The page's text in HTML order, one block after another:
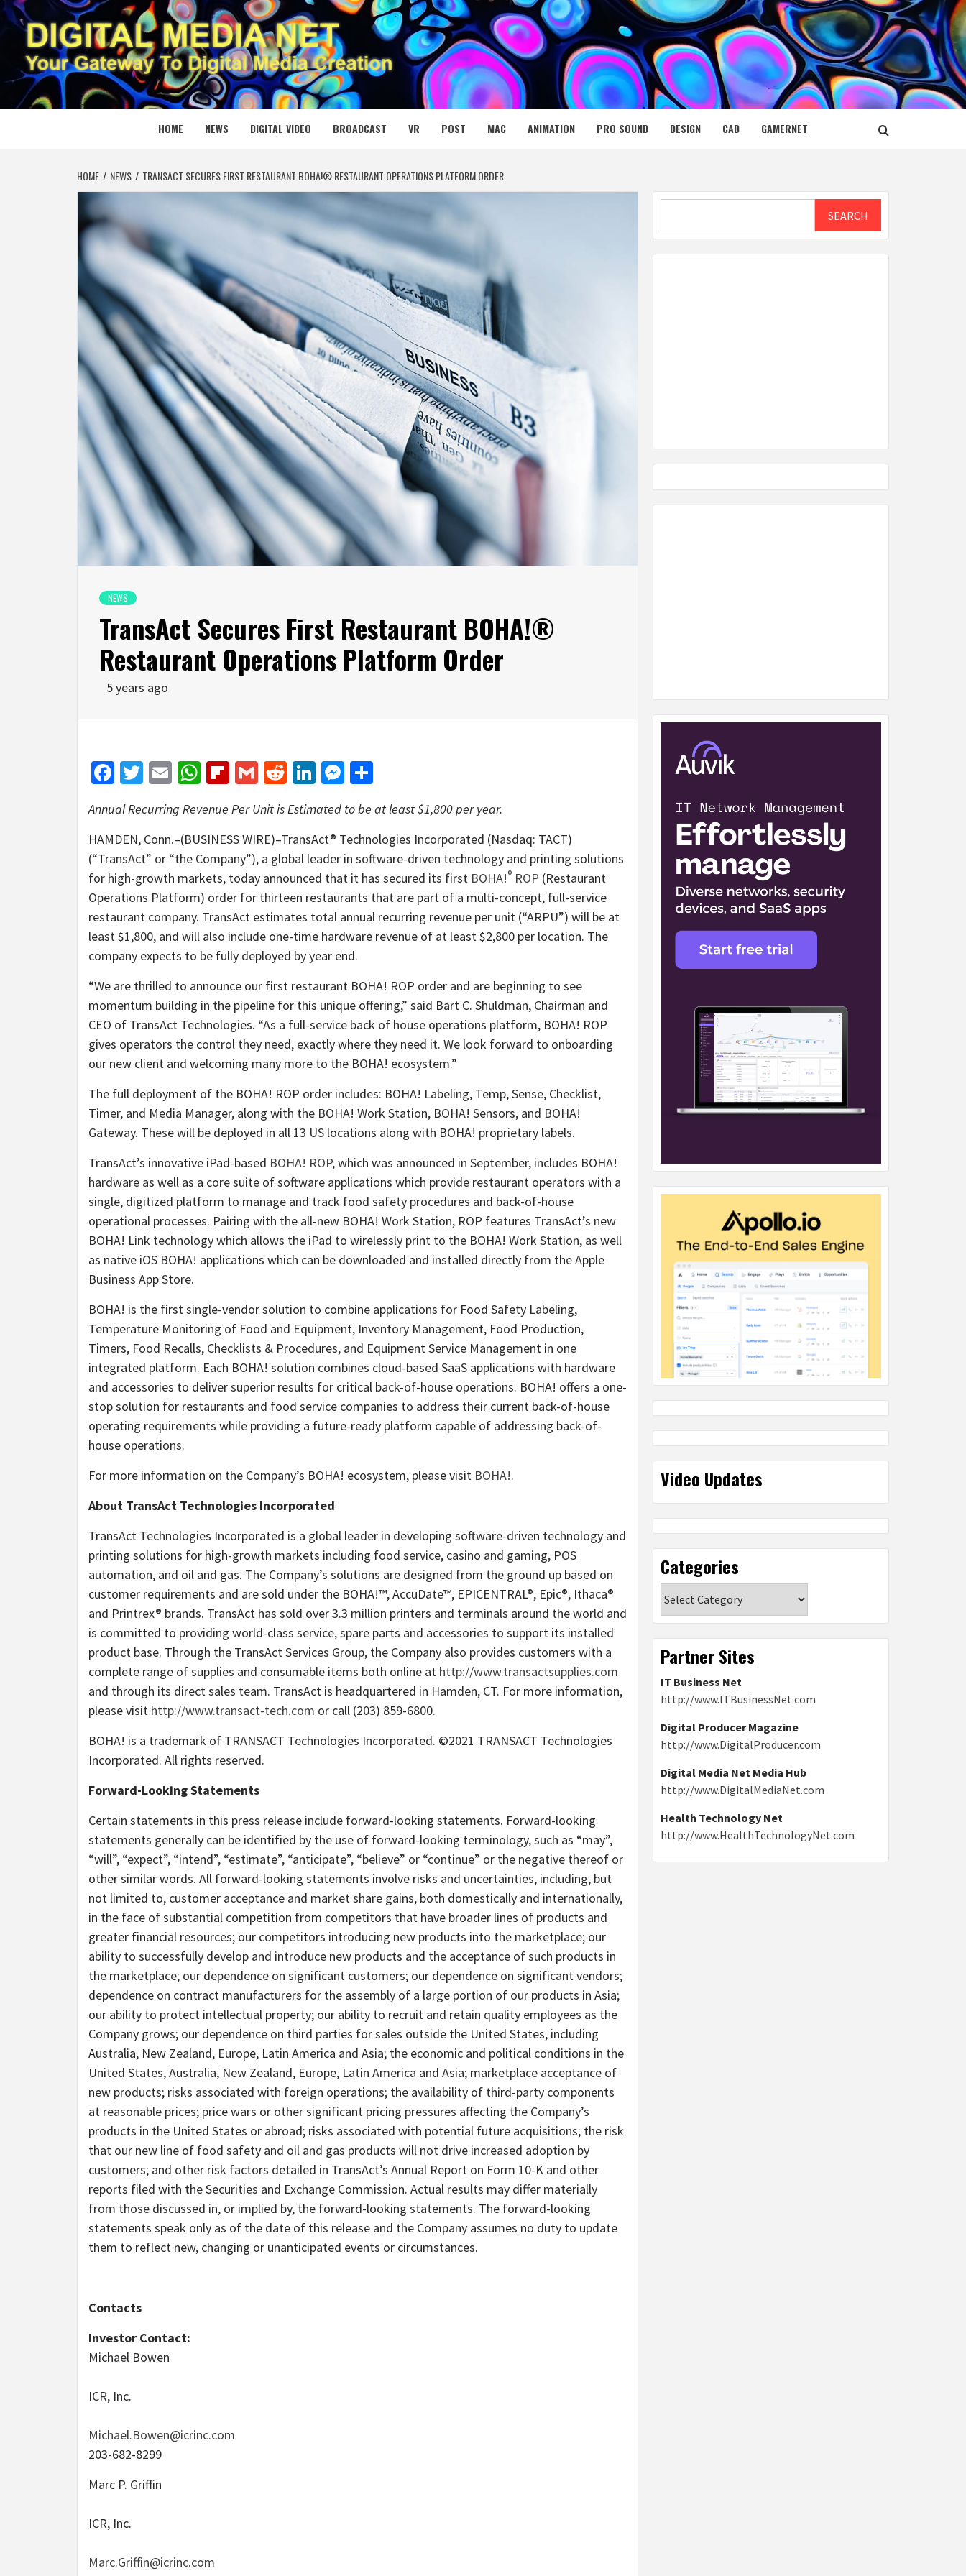
Skip
to
content
DIGITAL MEDIA NET
YOUR GATEWAY TO DIGITAL MEDIA CREATION
HOME NEWS DIGITAL VIDEO BROADCAST VR POST MAC ANIMATION PRO SOUND DESIGN CAD GAMERNET
HOME NEWS TRANSACT SECURES FIRST RESTAURANT BOHA!® RESTAURANT OPERATIONS PLATFORM ORDER
NEWS
TransAct Secures First Restaurant BOHA!®
Restaurant Operations Platform Order
5 years ago
Facebook
Twitter
EmailWhatsApp
Flipboard
GmailRedditLinkedIn
Messenger
Annual Recurring Revenue Per Unit is Estimated to be at least $1,800 per year.
HAMDEN, Conn.–(BUSINESS WIRE)–TransAct® Technologies Incorporated (Nasdaq: TACT)
(“TransAct” or “the Company”), a global leader in software-driven technology and printing solutions
for high-growth markets, today announced that it has secured its first BOHA!® ROP (Restaurant
Operations Platform) order for thirteen restaurants that are part of a multi-concept, full-service
restaurant company. TransAct estimates total annual recurring revenue per unit (“ARPU”) will be at
least $1,800, and will also include one-time hardware revenue of at least $2,800 per location. The
company expects to be fully deployed by year end.
“We are thrilled to announce our first restaurant BOHA! ROP order and are beginning to see
momentum building in the pipeline for this unique offering,” said Bart C. Shuldman, Chairman and
CEO of TransAct Technologies. “As a full-service back of house operations platform, BOHA! ROP
gives operators the control they need, exactly where they need it. We look forward to onboarding
our new client and welcoming many more to the BOHA! ecosystem.”
The full deployment of the BOHA! ROP order includes: BOHA! Labeling, Temp, Sense, Checklist,
Timer, and Media Manager, along with the BOHA! Work Station, BOHA! Sensors, and BOHA!
Gateway. These will be deployed in all 13 US locations along with BOHA! proprietary labels.
TransAct’s innovative iPad-based BOHA! ROP, which was announced in September, includes BOHA!
hardware as well as a core suite of software applications which provide restaurant operators with a
single, digitized platform to manage and track food safety procedures and back-of-house
operational processes. Pairing with the all-new BOHA! Work Station, ROP features TransAct’s new
BOHA! Link technology which allows the iPad to wirelessly print to the BOHA! Work Station, as well
as native iOS BOHA! applications which can be downloaded and installed directly from the Apple
Business App Store.
BOHA! is the first single-vendor solution to combine applications for Food Safety Labeling,
Temperature Monitoring of Food and Equipment, Inventory Management, Food Production,
Timers, Food Recalls, Checklists & Procedures, and Equipment Service Management in one
integrated platform. Each BOHA! solution combines cloud-based SaaS applications with hardware
and accessories to deliver superior results for critical back-of-house operations. BOHA! offers a one-
stop solution for restaurants and food service companies to address their current back-of-house
operating requirements while providing a future-ready platform capable of addressing back-of-
house operations.
For more information on the Company’s BOHA! ecosystem, please visit BOHA!.
About TransAct Technologies Incorporated
TransAct Technologies Incorporated is a global leader in developing software-driven technology and
printing solutions for high-growth markets including food service, casino and gaming, POS
automation, and oil and gas. The Company’s solutions are designed from the ground up based on
customer requirements and are sold under the BOHA!™, AccuDate™, EPICENTRAL®, Epic®, Ithaca®
and Printrex® brands. TransAct has sold over 3.3 million printers and terminals around the world and
is committed to providing world-class service, spare parts and accessories to support its installed
product base. Through the TransAct Services Group, the Company also provides customers with a
complete range of supplies and consumable items both online at http://www.transactsupplies.com
and through its direct sales team. TransAct is headquartered in Hamden, CT. For more information,
please visit http://www.transact-tech.com or call (203) 859-6800.
BOHA! is a trademark of TRANSACT Technologies Incorporated. ©2021 TRANSACT Technologies
Incorporated. All rights reserved.
Forward-Looking Statements
Certain statements in this press release include forward-looking statements. Forward-looking
statements generally can be identified by the use of forward-looking terminology, such as “may”,
“will”, “expect”, “intend”, “estimate”, “anticipate”, “believe” or “continue” or the negative thereof or
other similar words. All forward-looking statements involve risks and uncertainties, including, but
not limited to, customer acceptance and market share gains, both domestically and internationally,
in the face of substantial competition from competitors that have broader lines of products and
greater financial resources; our competitors introducing new products into the marketplace; our
ability to successfully develop and introduce new products and the acceptance of such products in
the marketplace; our dependence on significant customers; our dependence on significant vendors;
dependence on contract manufacturers for the assembly of a large portion of our products in Asia;
our ability to protect intellectual property; our ability to recruit and retain quality employees as the
Company grows; our dependence on third parties for sales outside the United States, including
Australia, New Zealand, Europe, Latin America and Asia; the economic and political conditions in the
United States, Australia, New Zealand, Europe, Latin America and Asia; marketplace acceptance of
new products; risks associated with foreign operations; the availability of third-party components
at reasonable prices; price wars or other significant pricing pressures affecting the Company’s
products in the United States or abroad; risks associated with potential future acquisitions; the risk
that our new line of food safety and oil and gas products will not drive increased adoption by
customers; and other risk factors detailed in TransAct’s Annual Report on Form 10-K and other
reports filed with the Securities and Exchange Commission. Actual results may differ materially
from those discussed in, or implied by, the forward-looking statements. The forward-looking
statements speak only as of the date of this release and the Company assumes no duty to update
them to reflect new, changing or unanticipated events or circumstances.
Contacts
Investor Contact:
Michael Bowen
ICR, Inc.
Michael.Bowen@icrinc.com
203-682-8299
Marc P. Griffin
ICR, Inc.
Marc.Griffin@icrinc.com
SEARCH
Video Updates
Categories
Partner Sites
IT Business Net
http://www.ITBusinessNet.com
Digital Producer Magazine
http://www.DigitalProducer.com
Digital Media Net Media Hub
http://www.DigitalMediaNet.com
Health Technology Net
http://www.HealthTechnologyNet.com